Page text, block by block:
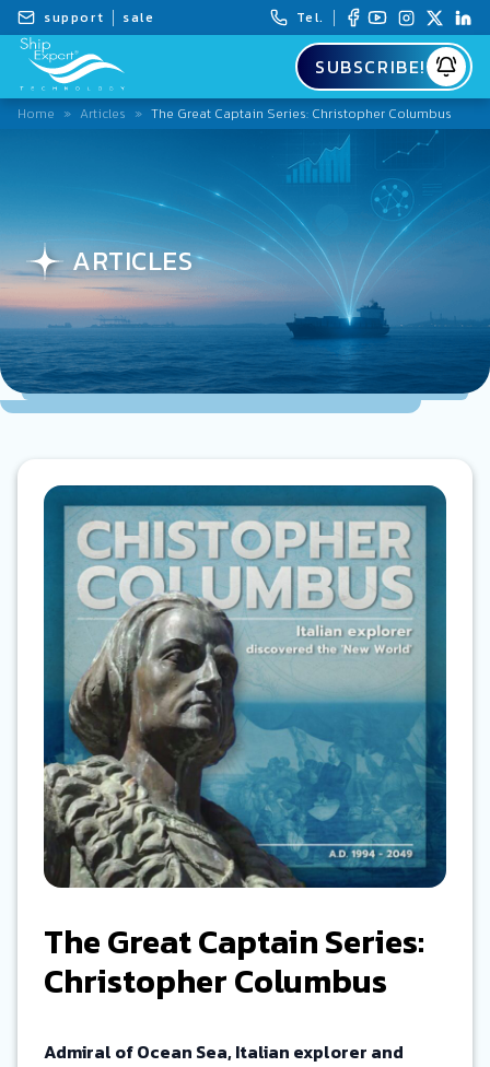
support sale Tel.
SUBSCRIBE!
Home » Articles » The Great Captain Series: Christopher Columbus
ARTICLES
The Great Captain Series:
Christopher Columbus
Admiral of Ocean Sea, Italian explorer and